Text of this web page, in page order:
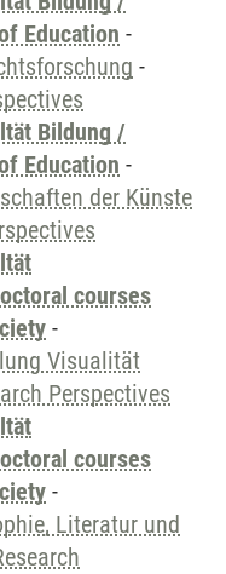
Education -
-
Bildung /
Education -
der Künste
courses
-
Visualität
Perspectives
courses
-
Literatur und